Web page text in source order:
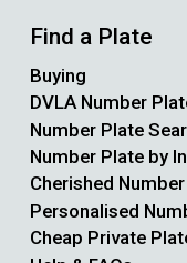
Find a Plate
Buying
DVLA Number
Number Plate
Number Plate by
Cherished
Personalised
Cheap Private